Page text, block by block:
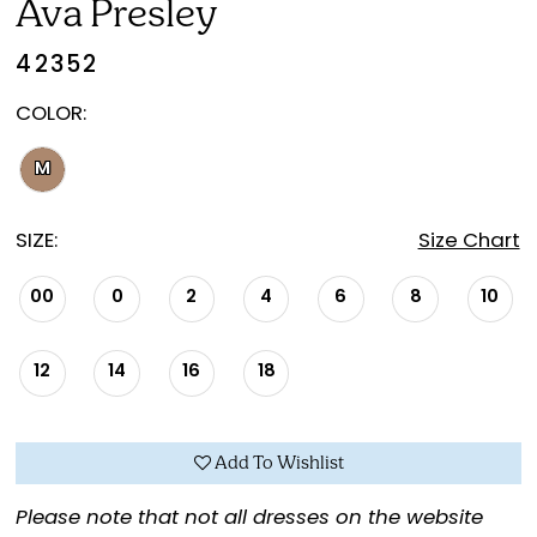
Ava Presley
42352
COLOR:
M
SIZE: Size Chart
00 0 2 4 6 8 10
12 14 16 18
Add To Wishlist
Please note that not all dresses on the website